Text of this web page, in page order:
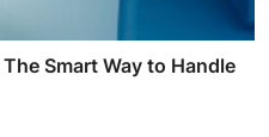
Smart Way to Handle